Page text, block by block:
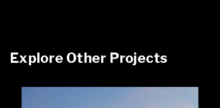
Explore Other Projects